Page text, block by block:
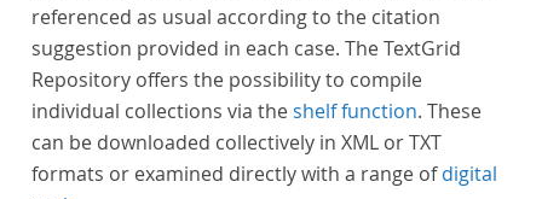
referenced as usual according to the citation
suggestion provided in each case. The TextGrid
Repository offers the possibility to compile
individual collections via theshelf function. These
can be downloaded collectively in XML or TXT
formats or examined directly with a range ofdigital